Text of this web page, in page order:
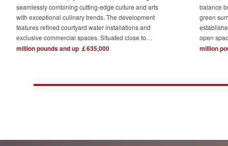
seamlessly combining cutting-edge culture and arts
with exceptional culinary trends. The development
features refined courtyard water installations and
exclusive commercial spaces. Situated close to
London's major financial hubs and surrounded by tech
million pounds and up ￡635,000
balance
green
open
The
town
million